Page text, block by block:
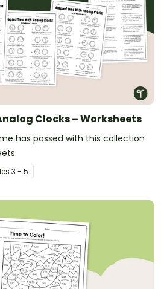
Clocks – Worksheets
has passed with this collection
s 3 - 5